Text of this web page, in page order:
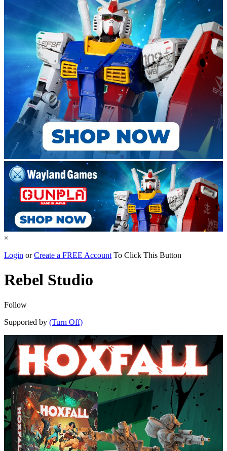
×
Login orCreate a FREE Account To Click This Button
Rebel Studio
Follow
Supported by (Turn Off)